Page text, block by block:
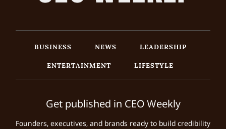
BUSINESS NEWS
LEADERSHIP
ENTERTAINMENT
LIFESTYLE
Get published in CEO Weekly
Founders, executives, and brands ready to build credibility